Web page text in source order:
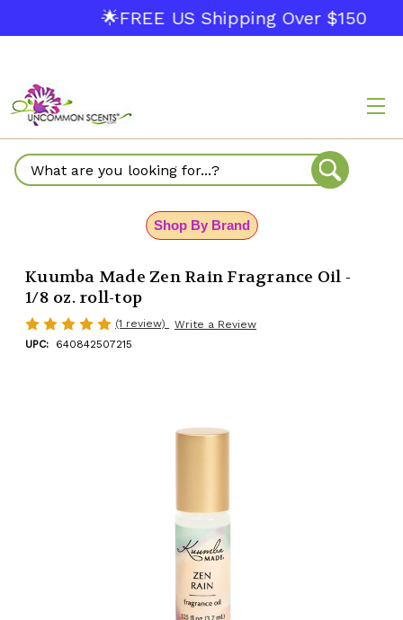
🌟FREE US Shipping Over $150
Search
Shop By Brand
Kuumba Made Zen Rain Fragrance Oil -
1/8 oz. roll-top
(1 review)
Write a Review
UPC:
640842507215